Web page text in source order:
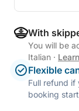
With
You will be
Italian ·
Flexible
Full refund if
booking